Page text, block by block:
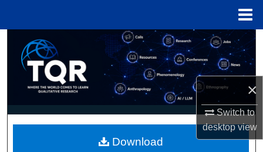
×
Switch to
desktopview
Search
Browse Collections
My Account
Download